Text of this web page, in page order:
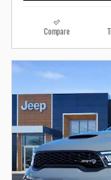
Compare